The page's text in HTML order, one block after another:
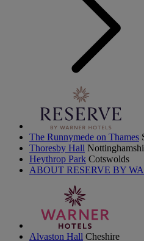
The Runnymede on Thames
Thoresby Hall
Heythrop Park Cotswolds
ABOUT RESERVE BY
Alvaston Hall Cheshire